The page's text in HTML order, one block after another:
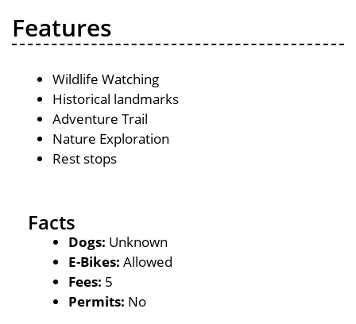
Features
Wildlife Watching
Historical landmarks
Adventure Trail
Nature Exploration
Rest stops
Facts
Dogs: Unknown
E-Bikes: Allowed
Fees: 5
Permits: No